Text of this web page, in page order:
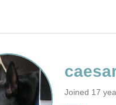
Joined 17